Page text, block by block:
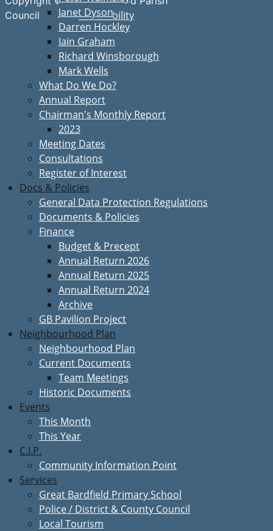
Janet Dyson
Darren Hockley
Iain Graham
Richard Winsborough
Mark Wells
What Do We Do?
Annual Report
Chairman's Monthly Report
2023
Meeting Dates
Consultations
Register of Interest
Docs & Policies
General Data Protection Regulations
Documents & Policies
Finance
Budget & Precept
Annual Return 2026
Annual Return 2025
Annual Return 2024
Archive
GB Pavilion Project
Neighbourhood Plan
Neighbourhood Plan
Current Documents
Team Meetings
Historic Documents
Events
This Month
This Year
C.I.P.
Community Information Point
Services
Great Bardfield Primary School
Police / District & County Council
Local Tourism
Council
Accessibility